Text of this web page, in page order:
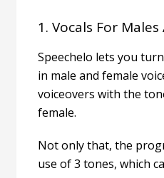
1. Vocals For
Speechelo lets you
in male and female
voiceovers with the
female.
Not only that, the
use of 3 tones, which